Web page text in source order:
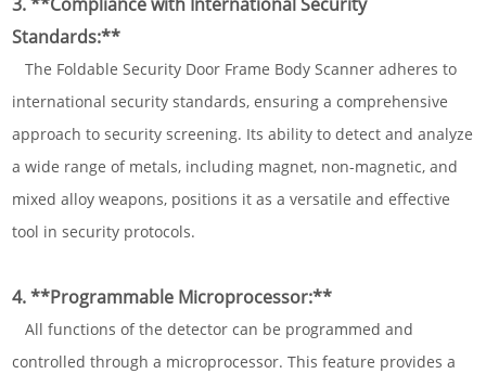
Standards:**
The Foldable Security Door Frame Body Scanner adheres to
international security standards, ensuring a comprehensive
approach to security screening. Its ability to detect and analyze
a wide range of metals, including magnet, non-magnetic, and
mixed alloy weapons, positions it as a versatile and effective
tool in security protocols.
4. **Programmable Microprocessor:**
All functions of the detector can be programmed and
controlled through a microprocessor. This feature provides a